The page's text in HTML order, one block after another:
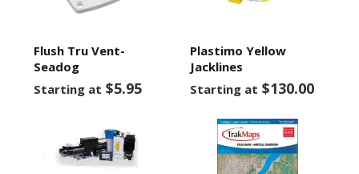
Flush Tru Vent-
Seadog
Starting at $5.95
Plastimo Yellow
Jacklines
Starting at $130.00